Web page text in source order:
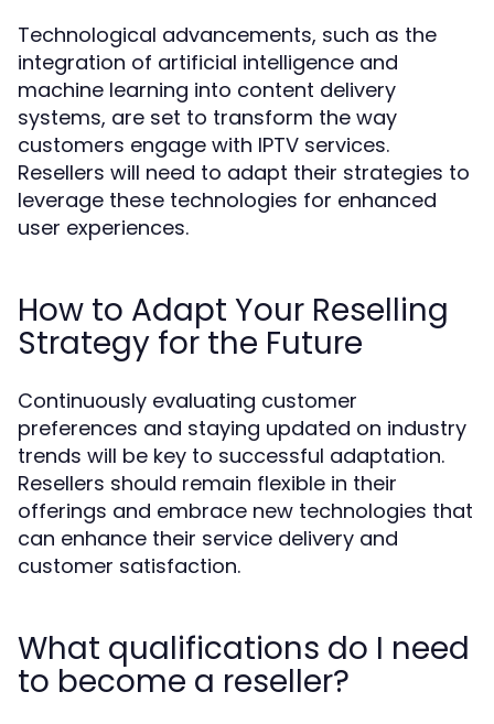
Technological advancements, such as the
integration of artificial intelligence and
machine learning into content delivery
systems, are set to transform the way
customers engage with IPTV services.
Resellers will need to adapt their strategies to
leverage these technologies for enhanced
user experiences.
How to Adapt Your Reselling
Strategy for the Future
Continuously evaluating customer
preferences and staying updated on industry
trends will be key to successful adaptation.
Resellers should remain flexible in their
offerings and embrace new technologies that
can enhance their service delivery and
customer satisfaction.
What qualifications do I need
to become a reseller?